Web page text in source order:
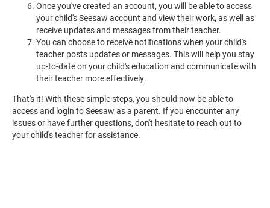
Once you've created an account, you will be able to access
your child's Seesaw account and view their work, as well as
receive updates and messages from their teacher.
You can choose to receive notifications when your child's
teacher posts updates or messages. This will help you stay
up-to-date on your child's education and communicate with
their teacher more effectively.
That's it! With these simple steps, you should now be able to
access and login to Seesaw as a parent. If you encounter any
issues or have further questions, don't hesitate to reach out to
your child's teacher for assistance.